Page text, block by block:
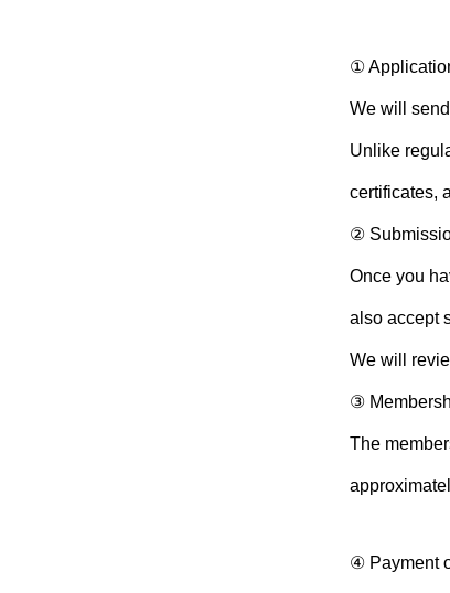
①
We will
Unlike
certificates,
②
Once you
also accept
We will
③
The
④ Payment